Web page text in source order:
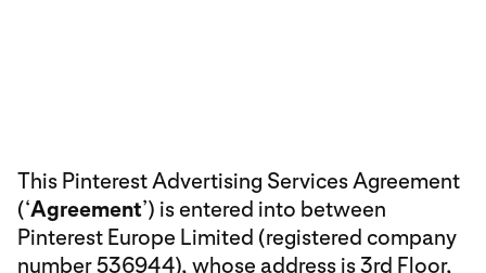
This Pinterest Advertising Services Agreement
(‘Agreement’) is entered into between
Pinterest Europe Limited (registered company
number 536944), whose address is 3rd Floor,